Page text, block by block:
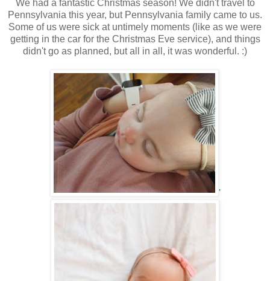
We had a fantastic Christmas season! We didn't travel to
Pennsylvania this year, but Pennsylvania family came to us.
Some of us were sick at untimely moments (like as we were
getting in the car for the Christmas Eve service), and things
didn't go as planned, but all in all, it was wonderful. :)
'